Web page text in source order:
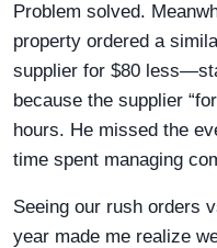
Problem solved.
property ordered a
supplier for $80
because the supplier
hours. He missed the
time spent managing
Seeing our rush orders
year made me realize